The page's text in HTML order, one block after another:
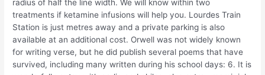
radius of half the line width. We will know within two
treatments if ketamine infusions will help you. Lourdes Train
Station is just metres away and a private parking is also
available at an additional cost. Orwell was not widely known
for writing verse, but he did publish several poems that have
survived, including many written during his school days: 6. It is